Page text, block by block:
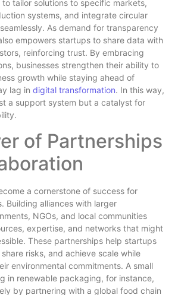
to tailor solutions to specific markets,
systems, and integrate circular
As demand for transparency
empowers startups to share data with
reinforcing trust. By embracing
businesses strengthen their ability to
growth while staying ahead of
lag in digital transformation. In this way,
a support system but a catalyst for
of Partnerships
a cornerstone of success for
Building alliances with larger
NGOs, and local communities
expertise, and networks that might
These partnerships help startups
risks, and achieve scale while
environmental commitments. A small
in renewable packaging, for instance,
by partnering with a global food chain